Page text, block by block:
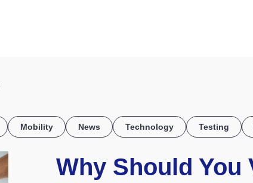
Mobility News Technology Testing
Why Should You